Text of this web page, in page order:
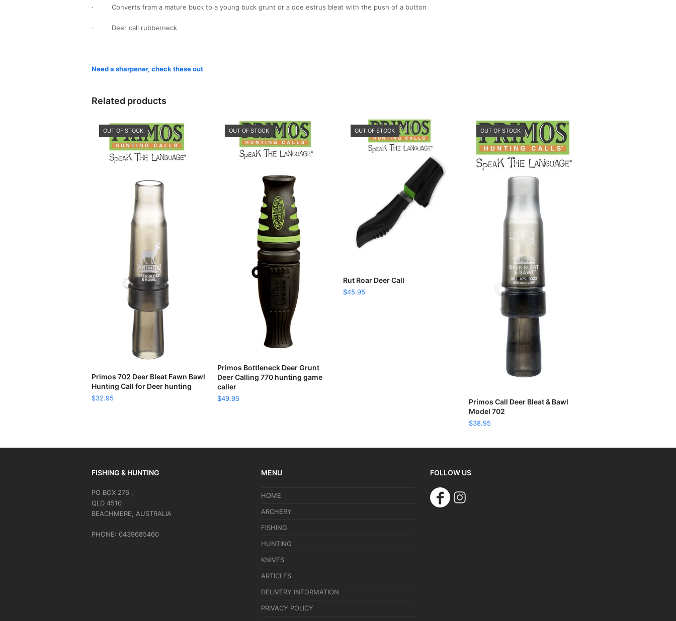
· Converts from a mature buck to a young buck grunt or a doe estrus bleat with the push of a button
· Deer call rubberneck
Need a sharpener, check these out
Related products
OUT OF STOCK
READ MORE
Primos 702 Deer Bleat Fawn Bawl
Hunting Call for Deer hunting
$32.95
OUT OF STOCK
READ MORE
Primos Bottleneck Deer Grunt
Deer Calling 770 hunting game
caller
$49.95
OUT OF STOCK
READ MORE
Rut Roar Deer Call
$45.95
OUT OF STOCK
READ MORE
Primos Call Deer Bleat & Bawl
Model 702
$38.95
FISHING & HUNTING
PO BOX 276 ,
QLD 4510
BEACHMERE, AUSTRALIA
PHONE: 0439685460
MENU
HOME
ARCHERY
FISHING
HUNTING
KNIVES
ARTICLES
DELIVERY INFORMATION
PRIVACY POLICY
FOLLOW US